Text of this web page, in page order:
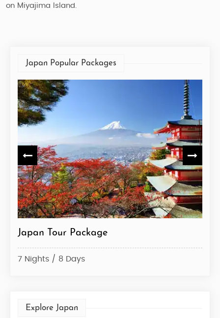
on Miyajima Island.
Japan Popular Packages
Japan Tour
5 Nights / 6 Days
Explore Japan